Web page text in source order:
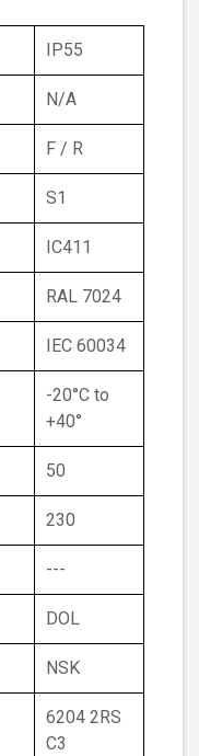
IP55
N/A
F / R
S1
IC411
RAL 7024
IEC 60034
-20°C to
+40°
50
230
---
DOL
NSK
6204 2RS
C3